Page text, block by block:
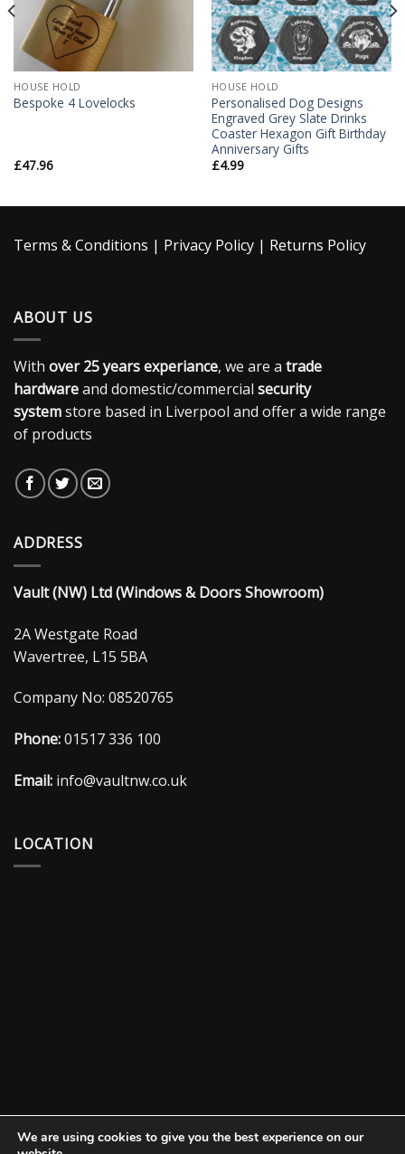
HOUSE HOLD
Bespoke 4 Lovelocks
£47.96
HOUSE HOLD
Personalised Dog Designs
Engraved Grey Slate Drinks
Coaster Hexagon Gift Birthday
Anniversary Gifts
£4.99
Terms & Conditions | Privacy Policy | Returns Policy
ABOUT US
With over 25 years experiance, we are a trade
hardwareand domestic/commercial security
systemstore based in Liverpool and offer a wide range
of products
ADDRESS
Vault (NW) Ltd (Windows & Doors Showroom)
2A Westgate Road
Wavertree, L15 5BA
Company No: 08520765
Phone:01517 336 100
Email: info@vaultnw.co.uk
LOCATION
We are using cookies to give you the best experience on our